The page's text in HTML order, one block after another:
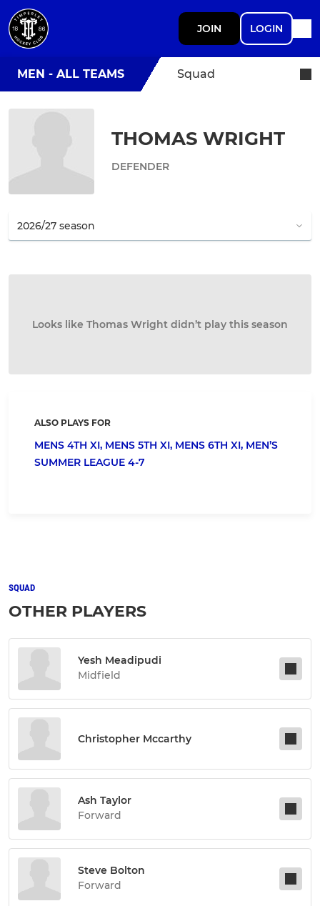
JOIN LOGIN
MEN - ALL TEAMS Squad
THOMAS WRIGHT
DEFENDER
Looks like Thomas Wright didn’t play this season
ALSO PLAYS FOR
MENS 4TH XI, MENS 5TH XI, MENS 6TH XI, MEN’S
SUMMER LEAGUE 4-7
SQUAD
OTHER PLAYERS
Yesh Meadipudi
Midfield
Christopher Mccarthy
Ash Taylor
Forward
Steve Bolton
Forward